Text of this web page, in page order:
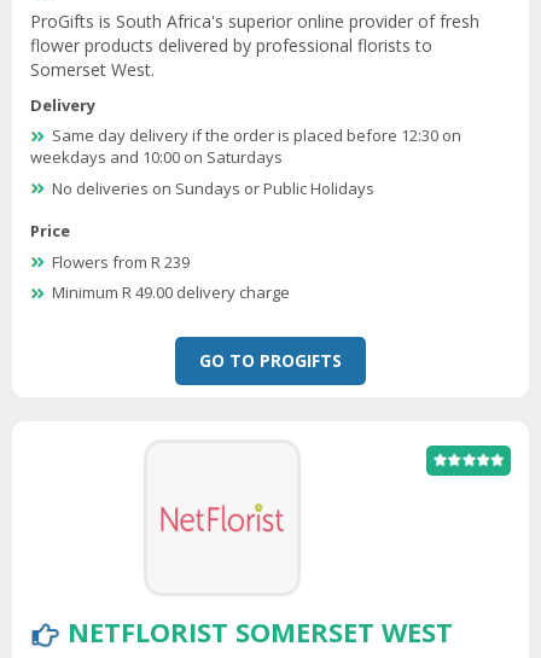
ProGifts is South Africa's superior online provider of fresh
flower products delivered by professional florists to
Somerset West.
Delivery
Same day delivery if the order is placed before 12:30 on
weekdays and 10:00 on Saturdays
No deliveries on Sundays or Public Holidays
Price
Flowers from R 239
Minimum R 49.00 delivery charge
GO TO PROGIFTS
NETFLORIST SOMERSET WEST